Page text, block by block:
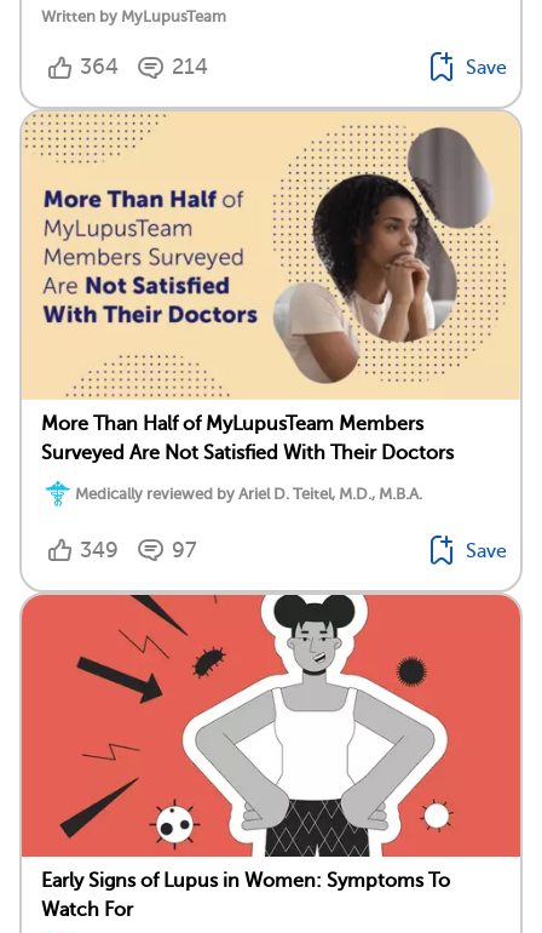
Written by MyLupusTeam
364 214 Save
More Than Half of MyLupusTeam Members
Surveyed Are Not Satisfied With Their Doctors
Medically reviewed by Ariel D. Teitel, M.D., M.B.A.
349 97 Save
Early Signs of Lupus in Women: Symptoms To
Watch For